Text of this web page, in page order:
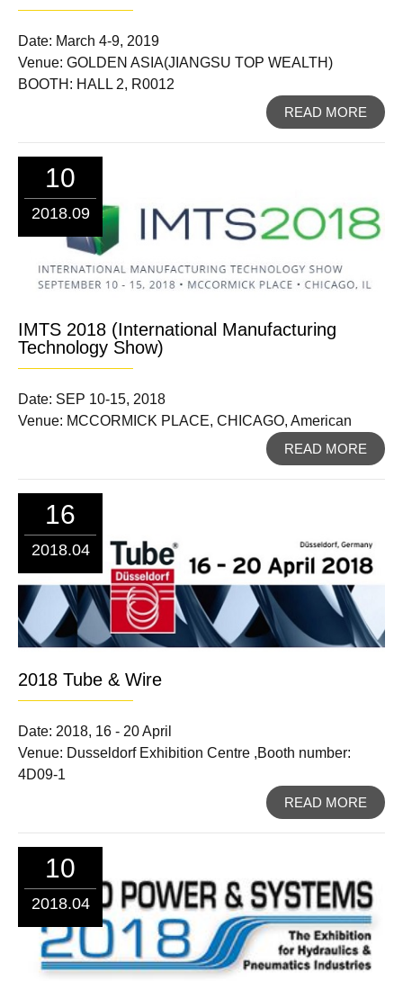
Date: March 4-9, 2019
Venue: GOLDEN ASIA(JIANGSU TOP WEALTH)
BOOTH: HALL 2, R0012
READ MORE
10
2018.09
IMTS 2018 (International Manufacturing
Technology Show)
Date: SEP 10-15, 2018
Venue: MCCORMICK PLACE, CHICAGO, American
READ MORE
16
2018.04
2018 Tube & Wire
Date: 2018, 16 - 20 April
Venue: Dusseldorf Exhibition Centre ,Booth number:
4D09-1
READ MORE
10
2018.04